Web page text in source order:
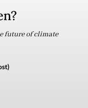
future of climate